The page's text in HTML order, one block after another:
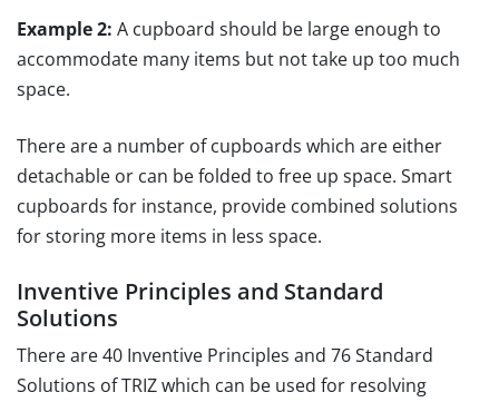
Example 2: A cupboard should be large enough to
accommodate many items but not take up too much
space.
There are a number of cupboards which are either
detachable or can be folded to free up space. Smart
cupboards for instance, provide combined solutions
for storing more items in less space.
Inventive Principles and Standard
Solutions
There are 40 Inventive Principles and 76 Standard
Solutions of TRIZ which can be used for resolving